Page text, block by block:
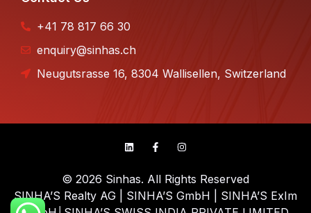
+41 78 817 66 30
enquiry@sinhas.ch
Neugutsrasse 16, 8304 Wallisellen, Switzerland
© 2026 Sinhas. All Rights Reserved
SINHA’S Realty AG | SINHA’S GmbH | SINHA’S ExIm